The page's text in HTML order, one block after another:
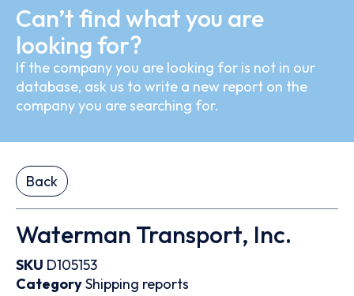
Can’t find what you are
looking for?
If the company you are looking for is not in our
database, ask us to write a new report on the
company you are searching for.
Back
Waterman Transport, Inc.
SKU D105153
CategoryShipping reports